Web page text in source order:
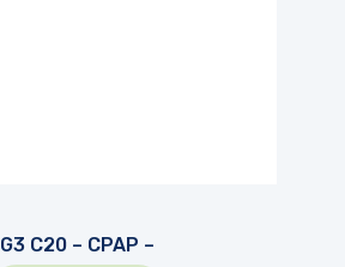
G3 C20 – CPAP –